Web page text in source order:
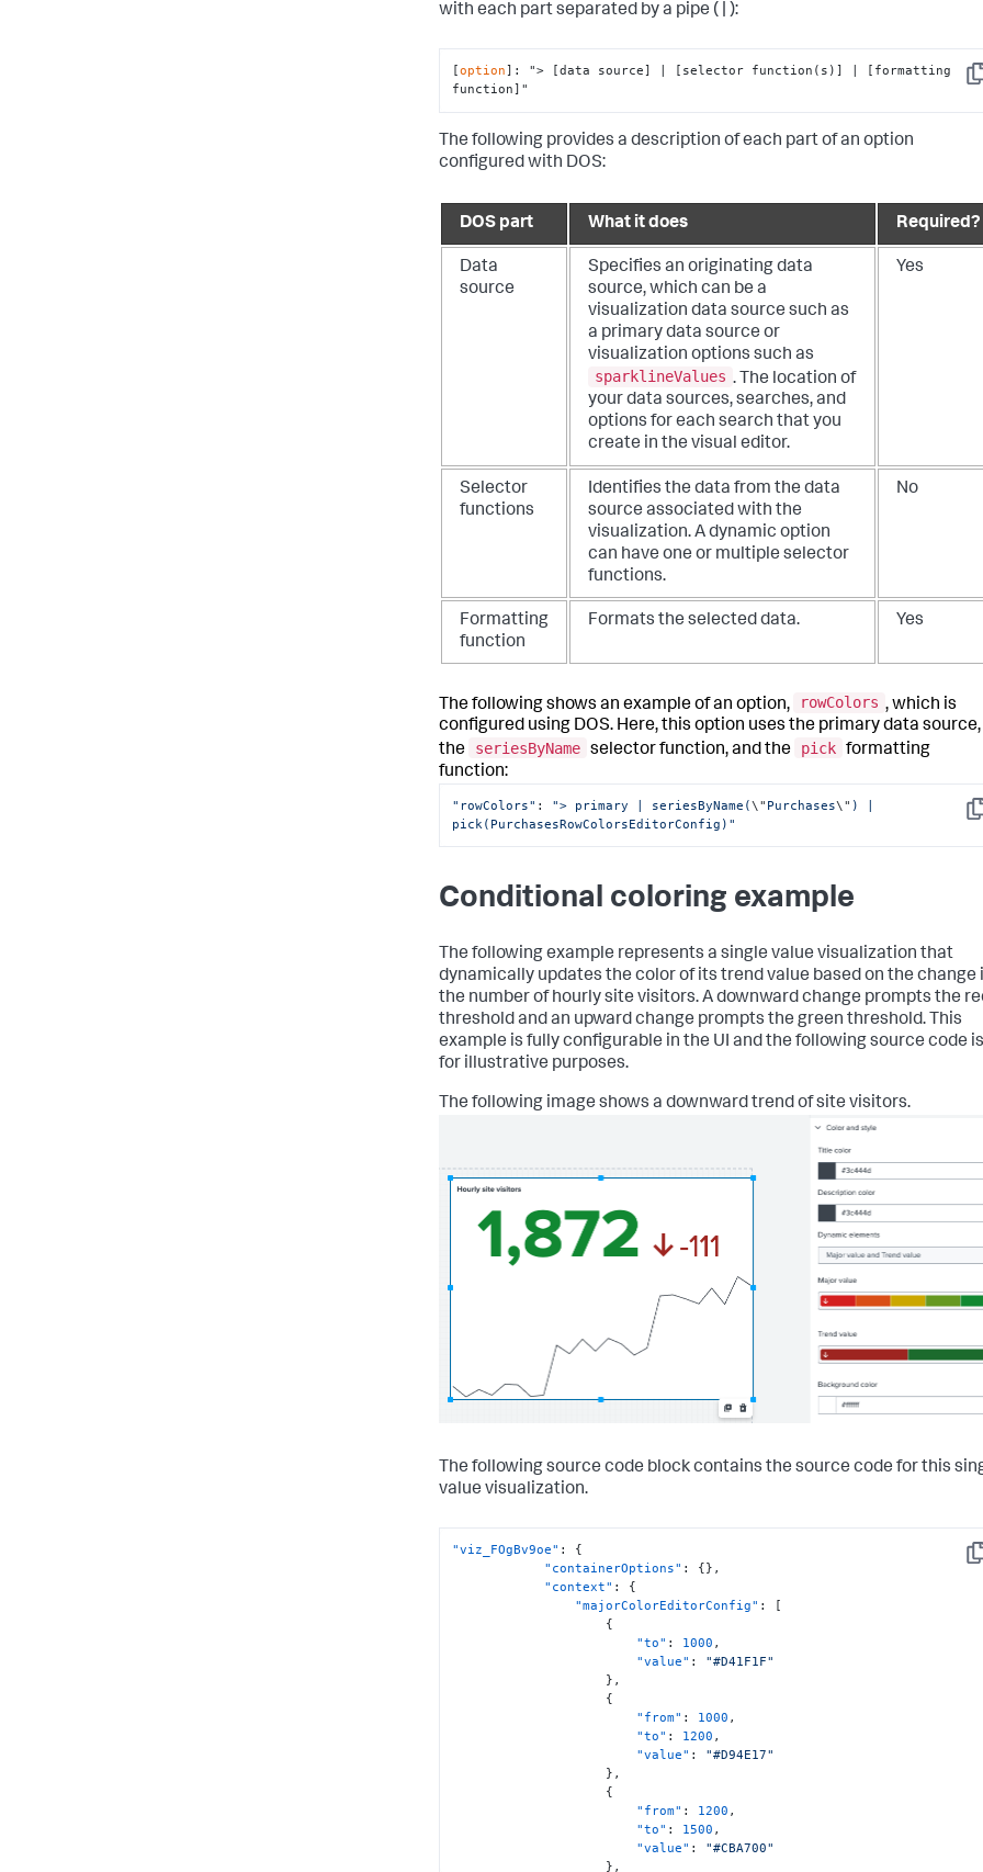
with each part separated by a pipe ( | ):
[option]: "> [data source] | [selector function(s)] | [formatting
function]"
The following provides a description of each part of an option
configured with DOS:
DOS part What it does Required?
Data
source
Specifies an originating data
source, which can be a
visualization data source such as
a primary data source or
visualization options such as
sparklineValues . The location of
your data sources, searches, and
options for each search that you
create in the visual editor.
Yes
Selector
functions
Identifies the data from the data
source associated with the
visualization. A dynamic option
can have one or multiple selector
functions.
No
Formatting
function
Formats the selected data. Yes
The following shows an example of an option, rowColors , which is
configured using DOS. Here, this option uses the primary data source,
the
seriesByName selector function, and the pick formatting
function:
"rowColors" : "> primary | seriesByName(\" Purchases\" ) |
pick(PurchasesRowColorsEditorConfig)"
Conditional coloring example
The following example represents a single value visualization that
dynamically updates the color of its trend value based on the change
the number of hourly site visitors. A downward change prompts the
threshold and an upward change prompts the green threshold. This
example is fully configurable in the UI and the following source code is
for illustrative purposes.
The following image shows a downward trend of site visitors.
The following source code block contains the source code for this
value visualization.
"viz_FOgBv9oe" :
{
"containerOptions" : {} ,
"context" :
{
"majorColorEditorConfig" :
[
{
"to" : 1000 ,
"value" :
"#D41F1F"
} ,
{
"from" : 1000 ,
"to" : 1200 ,
"value" :
"#D94E17"
} ,
{
"from" : 1200 ,
"to" : 1500 ,
"value" :
"#CBA700"
} ,